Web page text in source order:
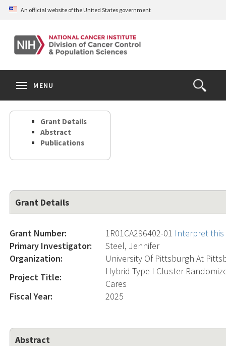
Skip
content
An official website of the United States government
Open
the
Search
MENU
Grant Details
Abstract
Publications
Grant Details
Grant Number: 1R01CA296402-01 Interpret
Primary Investigator:
Steel, Jennifer
Organization:
University Of Pittsburgh At
Project Title:
Hybrid Type I Cluster
Cares
Fiscal Year:
2025
Abstract